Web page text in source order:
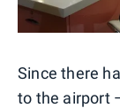
Since there
to the airport